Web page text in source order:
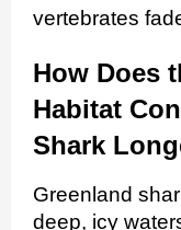
vertebrates
How Does
Habitat
Shark
Greenland
deep, icy